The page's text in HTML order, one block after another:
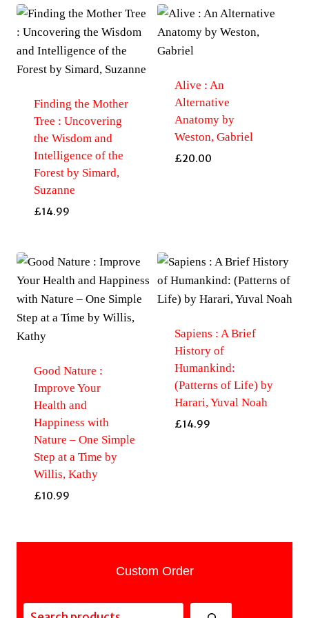
Finding the Mother
Tree : Uncovering
the Wisdom and
Intelligence of the
Forest by Simard,
Suzanne
£14.99
Alive : An
Alternative
Anatomy by
Weston, Gabriel
£20.00
Good Nature :
Improve Your
Health and
Happiness with
Nature – One Simple
Step at a Time by
Willis, Kathy
£10.99
Sapiens : A Brief
History of
Humankind:
(Patterns of Life) by
Harari, Yuval Noah
£14.99
Custom Order
Search